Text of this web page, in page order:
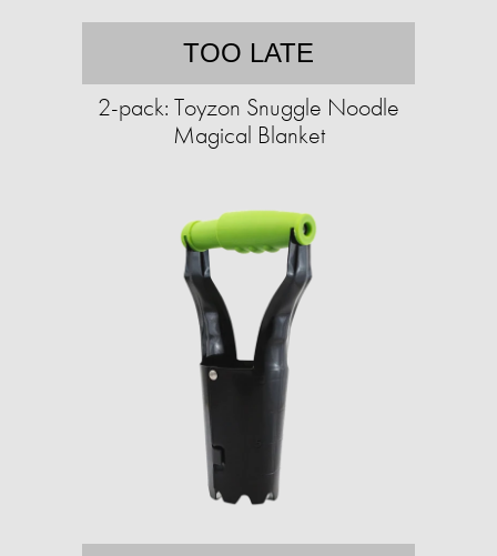
TOO LATE
2-pack: Toyzon Snuggle Noodle
Magical Blanket